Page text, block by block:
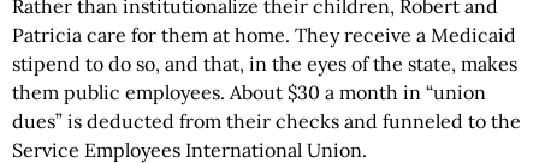
Rather than institutionalize their children, Robert and
Patricia care for them at home. They receive a Medicaid
stipend to do so, and that, in the eyes of the state, makes
them public employees. About $30 a month in “union
dues” is deducted from their checks and funneled to the
Service Employees International Union.